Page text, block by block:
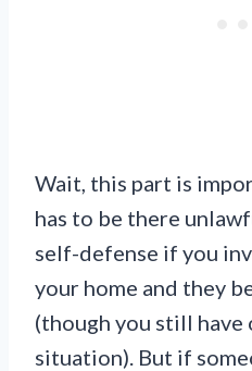
Wait, this part is
has to be there
self-defense if you
your home and they
(though you still
situation). But if